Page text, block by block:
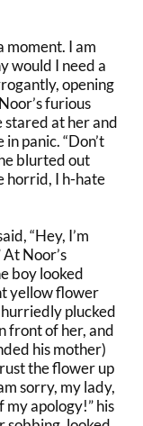
moment. I am
would I need a
, opening
Noor’s furious
stared at her and
in panic. “Don’t
blurted out
horrid, I h-hate
“Hey, I’m
At Noor’s
boy looked
yellow flower
hurriedlyplucked
front of her, and
his mother)
the flower up
sorry, my lady,
my apology!” his